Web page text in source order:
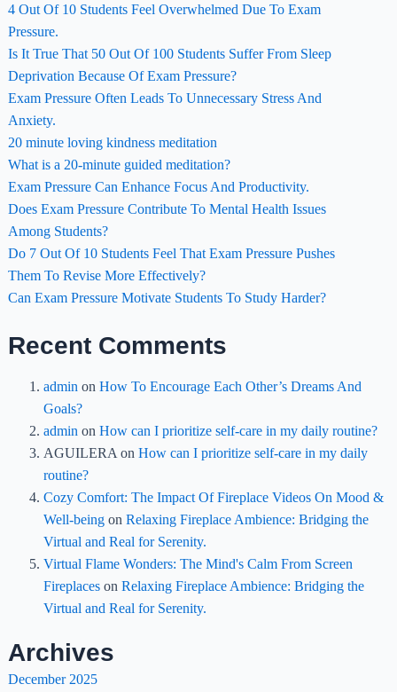
4 Out Of 10 Students Feel Overwhelmed Due To Exam
Pressure.
Is It True That 50 Out Of 100 Students Suffer From Sleep
Deprivation Because Of Exam Pressure?
Exam Pressure Often Leads To Unnecessary Stress And
Anxiety.
20 minute loving kindness meditation
What is a 20-minute guided meditation?
Exam Pressure Can Enhance Focus And Productivity.
Does Exam Pressure Contribute To Mental Health Issues
Among Students?
Do 7 Out Of 10 Students Feel That Exam Pressure Pushes
Them To Revise More Effectively?
Can Exam Pressure Motivate Students To Study Harder?
Recent Comments
admin on How To Encourage Each Other’s Dreams And
Goals?
admin on How can I prioritize self-care in my daily routine?
AGUILERA on How can I prioritize self-care in my daily
routine?
Cozy Comfort: The Impact Of Fireplace Videos On Mood &
Well-beingon Relaxing Fireplace Ambience: Bridging the
Virtual and Real for Serenity.
Virtual Flame Wonders: The Mind's Calm From Screen
Fireplaceson Relaxing Fireplace Ambience: Bridging the
Virtual and Real for Serenity.
Archives
December 2025